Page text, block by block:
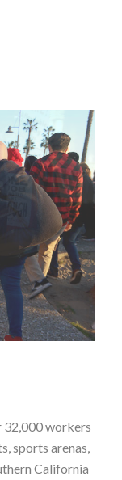
32,000 workers
sports arenas,
California